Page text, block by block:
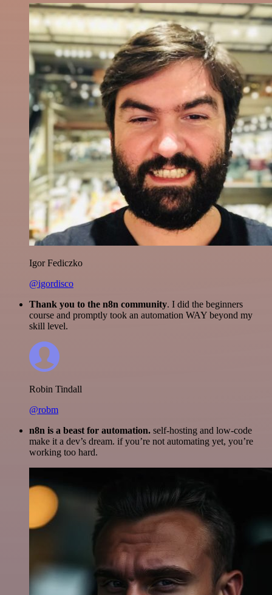
Igor Fediczko
@igordisco
Thank you to the n8n community. I did the beginners
course and promptly took an automation WAY beyond my
skill level.
Robin Tindall
@robm
n8n is a beast for automation. self-hosting and low-code
make it a dev’s dream. if you’re not automating yet, you’re
working too hard.